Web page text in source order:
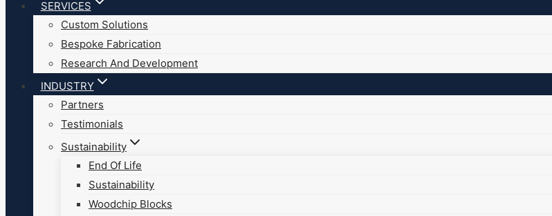
SERVICES
Custom Solutions
Bespoke Fabrication
Research And Development
INDUSTRY
Partners
Testimonials
Sustainability
End Of Life
Sustainability
Woodchip Blocks